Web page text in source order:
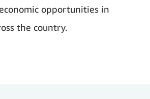
opportunities in
the country.